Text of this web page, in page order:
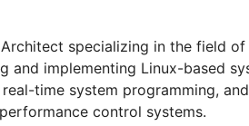
specializing in the field
and implementing Linux-based
time system programming,
control systems.